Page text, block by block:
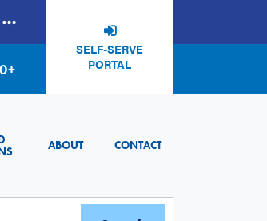
SELF-SERVE
PORTAL
ABOUT CONTACT